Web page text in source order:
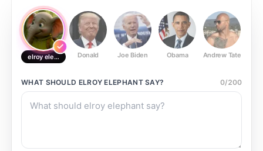
elroy elephant Donald Joe Biden Obama Andrew Tate
WHAT SHOULD ELROY ELEPHANTSAY? 0/200